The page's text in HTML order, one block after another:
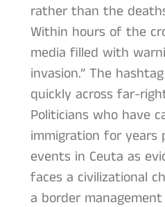
rather than the
Within hours of the
media filled with
invasion.” The
quickly across far-
Politicians who have
immigration for
events in Ceuta as
faces a civilizational
a border